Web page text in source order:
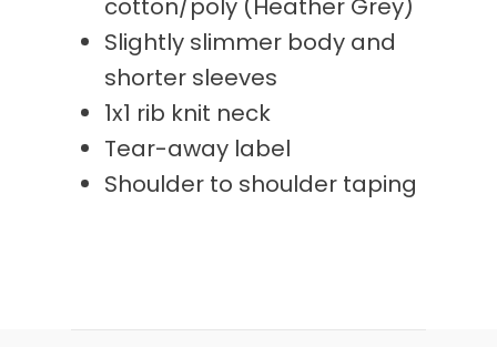
cotton/poly (Heather Grey)
Slightly slimmer body and
shorter sleeves
1x1 rib knit neck
Tear-away label
Shoulder to shoulder taping